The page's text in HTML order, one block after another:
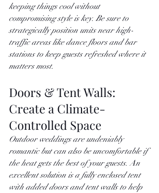
keeping things cool without
compromising style is key. Be sure to
strategically position units near high-
traffic areas like dance floors and bar
stations to keep guests refreshed where it
matters most.
Doors & Tent Walls:
Create a Climate-
Controlled Space
Outdoor weddings are undeniably
romantic but can also be uncomfortable if
the heat gets the best of your guests. An
excellent solution is a fully enclosed tent
with added doors and tent walls to help